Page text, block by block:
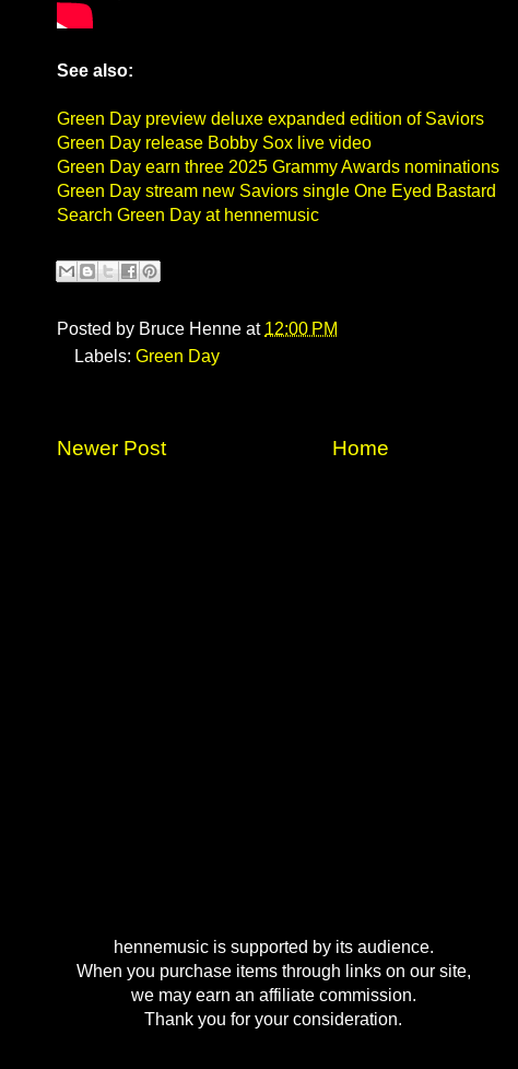
See also:
Green Day preview deluxe expanded edition of Saviors
Green Day release Bobby Sox live video
Green Day earn three 2025 Grammy Awards nominations
Green Day stream new Saviors single One Eyed Bastard
Search Green Day at hennemusic
Posted by Bruce Henne at 12:00 PM
Labels: Green Day
Newer Post Home
hennemusic is supported by its audience.
When you purchase items through links on our site,
we may earn an affiliate commission.
Thank you for your consideration.